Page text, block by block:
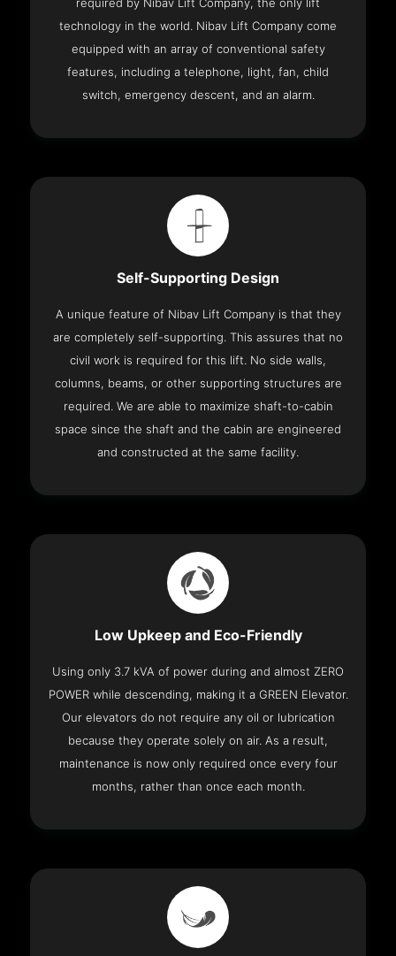
required by Nibav Lift Company, the only lift
technology in the world. Nibav Lift Company come
equipped with an array of conventional safety
features, including a telephone, light, fan, child
switch, emergency descent, and an alarm.
Self-Supporting Design
A unique feature of Nibav Lift Company is that they
are completely self-supporting. This assures that no
civil work is required for this lift. No side walls,
columns, beams, or other supporting structures are
required. We are able to maximize shaft-to-cabin
space since the shaft and the cabin are engineered
and constructed at the same facility.
Low Upkeep and Eco-Friendly
Using only 3.7 kVA of power during and almost ZERO
POWER while descending, making it a GREEN Elevator.
Our elevators do not require any oil or lubrication
because they operate solely on air. As a result,
maintenance is now only required once every four
months, rather than once each month.